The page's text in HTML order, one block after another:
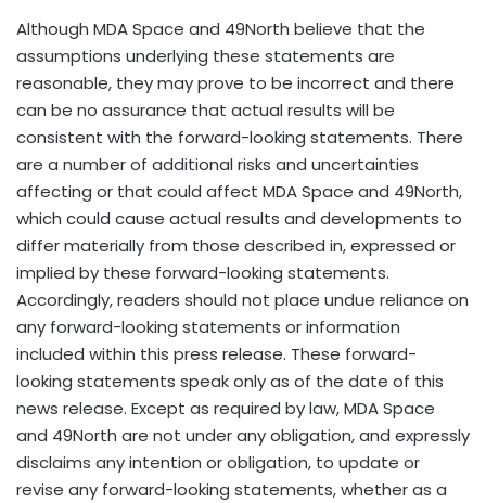
Although MDA Space and 49North believe that the
assumptions underlying these statements are
reasonable, they may prove to be incorrect and there
can be no assurance that actual results will be
consistent with the forward-looking statements. There
are a number of additional risks and uncertainties
affecting or that could affect MDA Space and 49North,
which could cause actual results and developments to
differ materially from those described in, expressed or
implied by these forward-looking statements.
Accordingly, readers should not place undue reliance on
any forward-looking statements or information
included within this press release. These forward-
looking statements speak only as of the date of this
news release. Except as required by law, MDA Space
and 49North are not under any obligation, and expressly
disclaims any intention or obligation, to update or
revise any forward-looking statements, whether as a